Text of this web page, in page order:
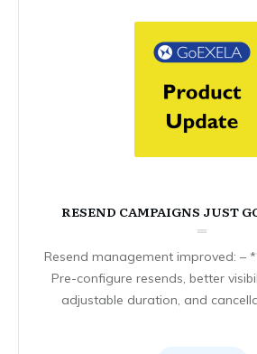
RESEND CAMPAIGNS JUST
Resend management improved: –
Pre-configure resends, better
adjustable duration, and